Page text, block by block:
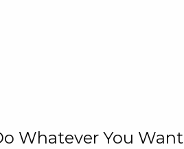
Whatever You Want